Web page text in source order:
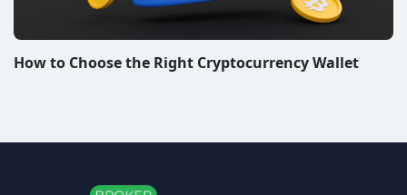
How to Choose the Right Cryptocurrency Wallet